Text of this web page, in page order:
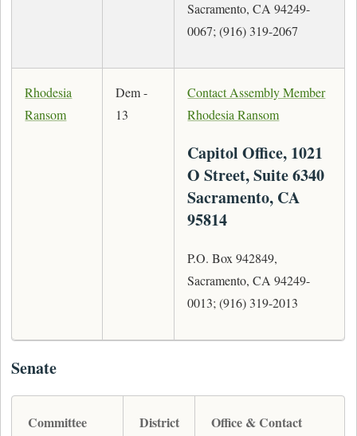
Sacramento, CA 94249-
0067; (916) 319-2067
Rhodesia
Ransom
Dem -
13
Contact Assembly Member
Rhodesia Ransom
Capitol Office, 1021
O Street, Suite 6340
Sacramento, CA
95814
P.O. Box 942849,
Sacramento, CA 94249-
0013; (916) 319-2013
Senate
Committee
District
Office & Contact